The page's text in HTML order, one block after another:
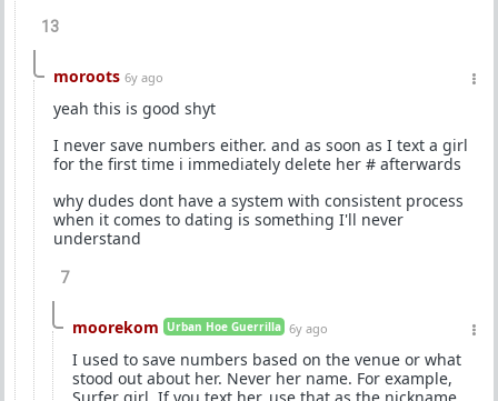
13
moroots 6y ago
yeah this is good shyt
I never save numbers either. and as soon as I text a girl
for the first time i immediately delete her # afterwards
why dudes dont have a system with consistent process
when it comes to dating is something I'll never
understand
7
moorekom Urban Hoe Guerrilla 6y ago
I used to save numbers based on the venue or what
stood out about her. Never her name. For example,